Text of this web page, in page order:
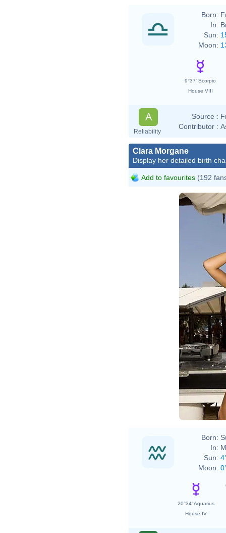
Born:
In:
Sun:
Moon:
9°37' Scorpio
House VIII
A
Reliability
Source :
Contributor :
Clara Morgane
Display her detailed birth
Add to favourites (192
Born:
In:
Sun:
Moon:
20°34' Aquarius
House IV